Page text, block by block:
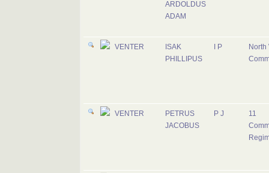
ARDOLDUS
ADAM
VENTER
ISAK
PHILLIPUS
I P
North
VENTER
PETRUS
JACOBUS
P J
11